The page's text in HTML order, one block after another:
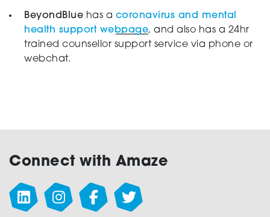
BeyondBlue has a coronavirus and mental
health support webpage, and also has a 24hr
trained counsellor support service via phone or
webchat.
Connect with Amaze